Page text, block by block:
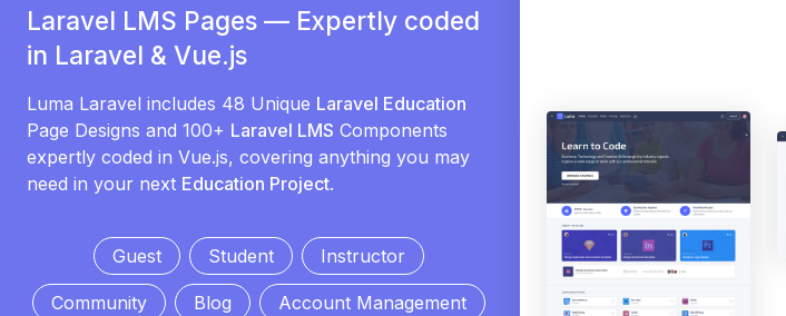
Laravel LMS Pages — Expertly coded
in Laravel & Vue.js
Luma Laravel includes 48 Unique Laravel Education
Page Designs and 100+ Laravel LMS Components
expertly coded in Vue.js, covering anything you may
need in your next Education Project.
Guest Student Instructor
Community Blog Account Management